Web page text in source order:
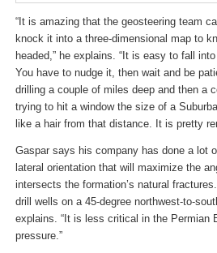
“It is amazing that the geosteering team
knock it into a three-dimensional map to
headed,” he explains. “It is easy to fall
You have to nudge it, then wait and be
drilling a couple of miles deep and then a
trying to hit a window the size of a
like a hair from that distance. It is pretty
Gaspar says his company has done a lot
lateral orientation that will maximize the
intersects the formation’s natural
drill wells on a 45-degree northwest-to-
explains. “It is less critical in the Permian
pressure.”